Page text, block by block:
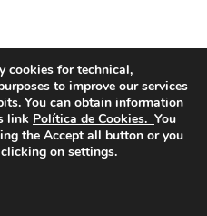
Cookies Policy
cookies for technical,
to improve our services
You can obtain information
link Política de Cookies. You
the Accept all button or you
on settings.